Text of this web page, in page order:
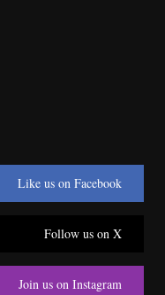
Like us on Facebook
Follow us on X
Join us on Instagram